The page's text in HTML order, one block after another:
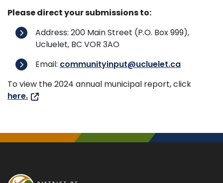
Please direct your submissions to:
Address: 200 Main Street (P.O. Box 999),
Ucluelet, BC VOR 3AO
Email: communityinput@ucluelet.ca
To view the 2024 annual municipal report, click
here.